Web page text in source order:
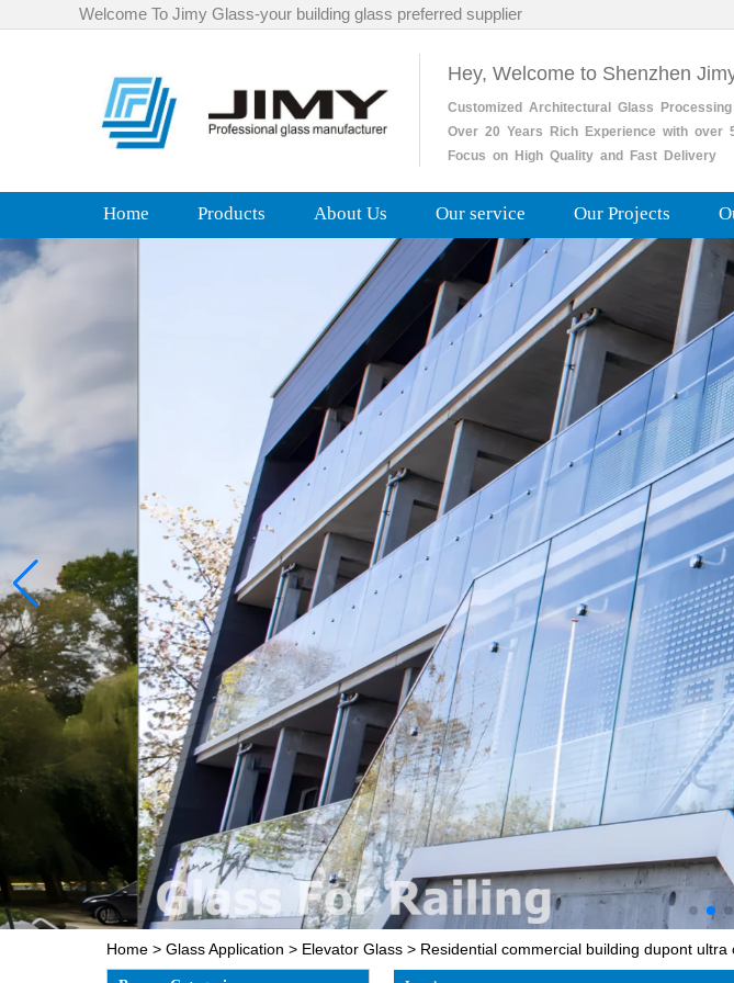
Welcome To Jimy Glass-your building glass preferred supplier
Hey, Welcome to Shenzhen
Customized Architectural Glass Processing
Over20 Years RichExperience with over
Focus on High Quality and Fast Delivery
Home Products About Us Our service Our Projects
Home > Glass Application > Elevator Glass > Residential commercial building dupont